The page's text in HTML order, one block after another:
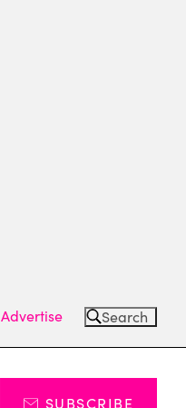
Advertise Search
SUBSCRIBE